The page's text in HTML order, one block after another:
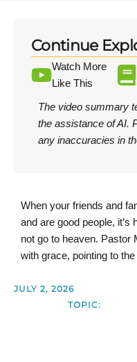
Continue
Watch More
Like This
The video summary
the assistance of AI.
any inaccuracies in
When your friends and
and are good people,
not go to heaven. Pastor
with grace, pointing to
JULY 2, 2026
TOPIC: